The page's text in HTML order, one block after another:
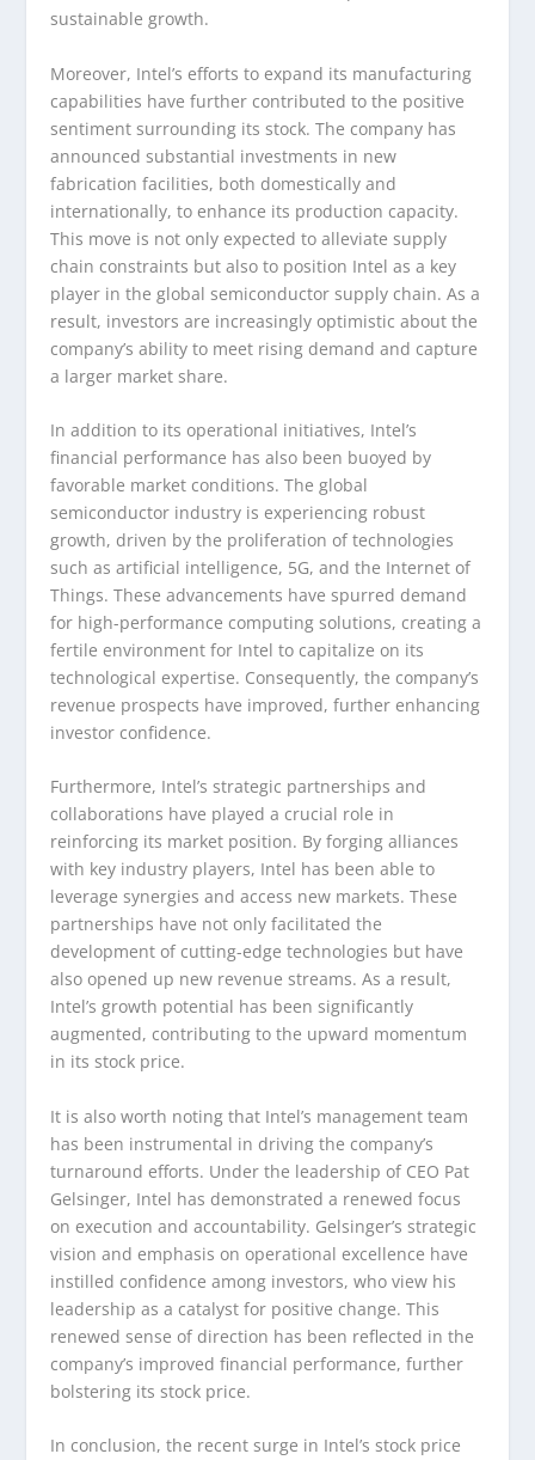
sustainable growth.
Moreover, Intel’s efforts to expand its manufacturing
capabilities have further contributed to the positive
sentiment surrounding its stock. The company has
announced substantial investments in new
fabrication facilities, both domestically and
internationally, to enhance its production capacity.
This move is not only expected to alleviate supply
chain constraints but also to position Intel as a key
player in the global semiconductor supply chain. As a
result, investors are increasingly optimistic about the
company’s ability to meet rising demand and capture
a larger market share.
In addition to its operational initiatives, Intel’s
financial performance has also been buoyed by
favorable market conditions. The global
semiconductor industry is experiencing robust
growth, driven by the proliferation of technologies
such as artificial intelligence, 5G, and the Internet of
Things. These advancements have spurred demand
for high-performance computing solutions, creating a
fertile environment for Intel to capitalize on its
technological expertise. Consequently, the company’s
revenue prospects have improved, further enhancing
investor confidence.
Furthermore, Intel’s strategic partnerships and
collaborations have played a crucial role in
reinforcing its market position. By forging alliances
with key industry players, Intel has been able to
leverage synergies and access new markets. These
partnerships have not only facilitated the
development of cutting-edge technologies but have
also opened up new revenue streams. As a result,
Intel’s growth potential has been significantly
augmented, contributing to the upward momentum
in its stock price.
It is also worth noting that Intel’s management team
has been instrumental in driving the company’s
turnaround efforts. Under the leadership of CEO Pat
Gelsinger, Intel has demonstrated a renewed focus
on execution and accountability. Gelsinger’s strategic
vision and emphasis on operational excellence have
instilled confidence among investors, who view his
leadership as a catalyst for positive change. This
renewed sense of direction has been reflected in the
company’s improved financial performance, further
bolstering its stock price.
In conclusion, the recent surge in Intel’s stock price